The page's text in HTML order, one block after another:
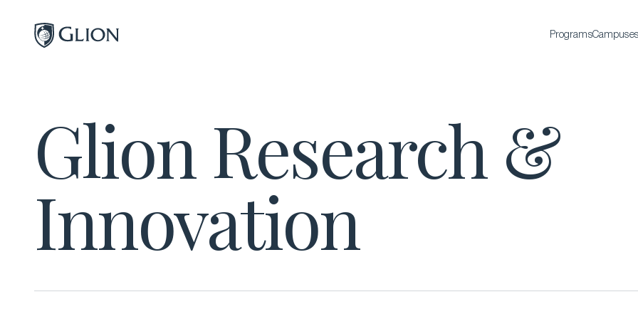
ProgramsCampuses
Campuses
Admissions
Alumni
Magazine
Bachelor of Science in Luxury Business
All Bachelor’s degrees
Glion Research &
Innovation